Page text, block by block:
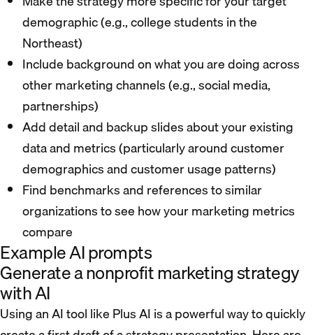
demographic (e.g., college students in the
Northeast)
Include background on what you are doing across
other marketing channels (e.g., social media,
partnerships)
Add detail and backup slides about your existing
data and metrics (particularly around customer
demographics and customer usage patterns)
Find benchmarks and references to similar
organizations to see how your marketing metrics
compare
Example AI prompts
Generate a nonprofit marketing strategy
with AI
Using an AI tool like Plus AI is a powerful way to quickly